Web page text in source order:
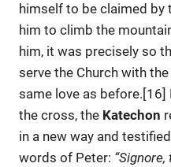
himself to be claimed by
him to climb the
him, it was precisely so
serve the Church with
same love as before.[16]
the cross, the Katechon
in a new way and
words of Peter: “Signore,